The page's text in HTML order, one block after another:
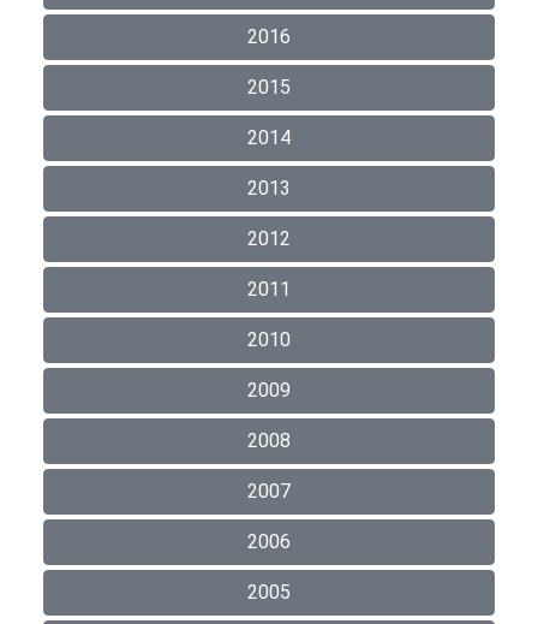
2016
2015
2014
2013
2012
2011
2010
2009
2008
2007
2006
2005